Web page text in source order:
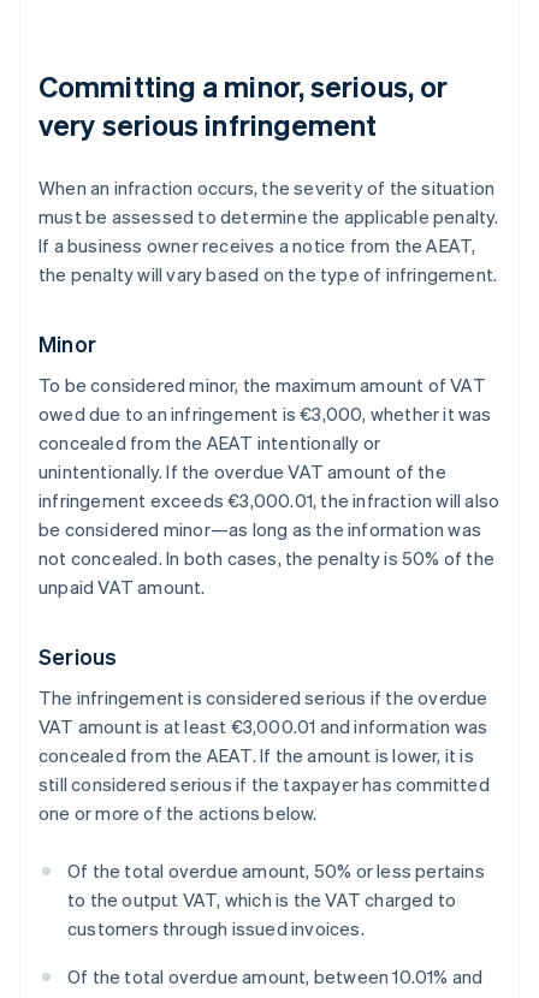
Committing a minor, serious, or
very serious infringement
When an infraction occurs, the severity of the situation
must be assessed to determine the applicable penalty.
If a business owner receives a notice from the AEAT,
the penalty will vary based on the type of infringement.
Minor
To be considered minor, the maximum amount of VAT
owed due to an infringement is €3,000, whether it was
concealed from the AEAT intentionally or
unintentionally. If the overdue VAT amount of the
infringement exceeds €3,000.01, the infraction will also
be considered minor—as long as the information was
not concealed. In both cases, the penalty is 50% of the
unpaid VAT amount.
Serious
The infringement is considered serious if the overdue
VAT amount is at least €3,000.01 and information was
concealed from the AEAT. If the amount is lower, it is
still considered serious if the taxpayer has committed
one or more of the actions below.
Of the total overdue amount, 50% or less pertains
to the output VAT, which is the VAT charged to
customers through issued invoices.
Of the total overdue amount, between 10.01% and